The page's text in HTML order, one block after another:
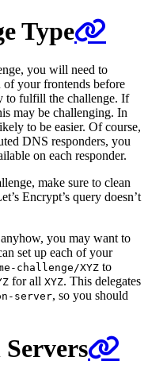
Type
you will need to
of your frontends before
to fulfill the challenge. If
may be challenging. In
to be easier. Of course,
DNS responders, you
on each responder.
make sure to clean
Encrypt’s query doesn’t
you may want to
set up each of your
challenge/XYZ to
for all XYZ. This delegates
server, so you should